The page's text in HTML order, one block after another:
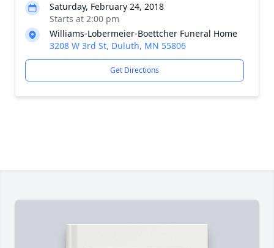
Saturday, February 24, 2018
Starts at 2:00 pm
Williams-Lobermeier-Boettcher Funeral Home
3208 W 3rd St, Duluth, MN 55806
Get Directions